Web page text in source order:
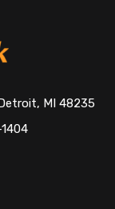
MI 48235